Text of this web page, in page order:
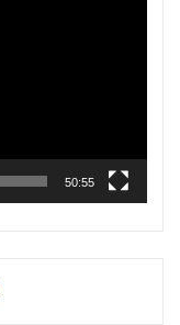
50:55